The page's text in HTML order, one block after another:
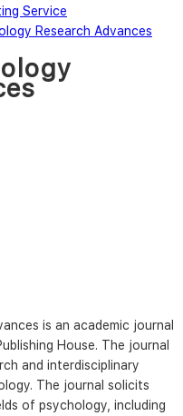
Service
Research Advances
is an academic journal
House. The journal
and interdisciplinary
The journal solicits
of psychology, including